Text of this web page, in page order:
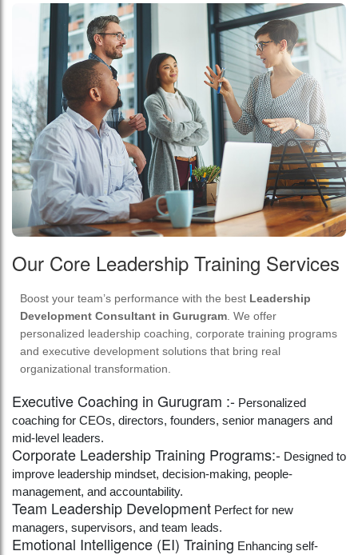
Our Core Leadership Training Services
Boost your team’s performance with the best Leadership
Development Consultant in Gurugram . We offer
personalized leadership coaching, corporate training programs
and executive development solutions that bring real
organizational transformation.
Executive Coaching in Gurugram :- Personalized
coaching for CEOs, directors, founders, senior managers and
mid-level leaders.
Corporate Leadership Training Programs:- Designed to
improve leadership mindset, decision-making, people-
management, and accountability.
Team Leadership Development Perfect for new
managers, supervisors, and team leads.
Emotional Intelligence (EI) Training Enhancing self-